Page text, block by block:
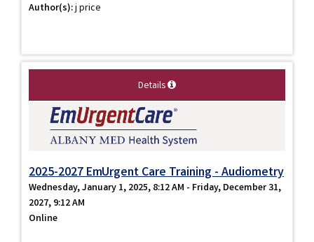
Author(s):j price
Details
2025-2027 EmUrgent Care Training - Audiometry
Wednesday, January 1, 2025, 8:12 AM - Friday, December 31,
2027, 9:12 AM
Online